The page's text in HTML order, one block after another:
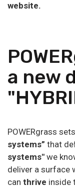
website.
a new
POWERgrass
systems” that
systems" we
deliver a surface
can thrive inside